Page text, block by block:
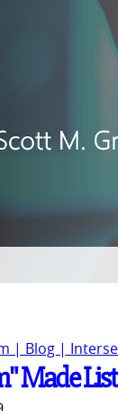
| Blog |
Made